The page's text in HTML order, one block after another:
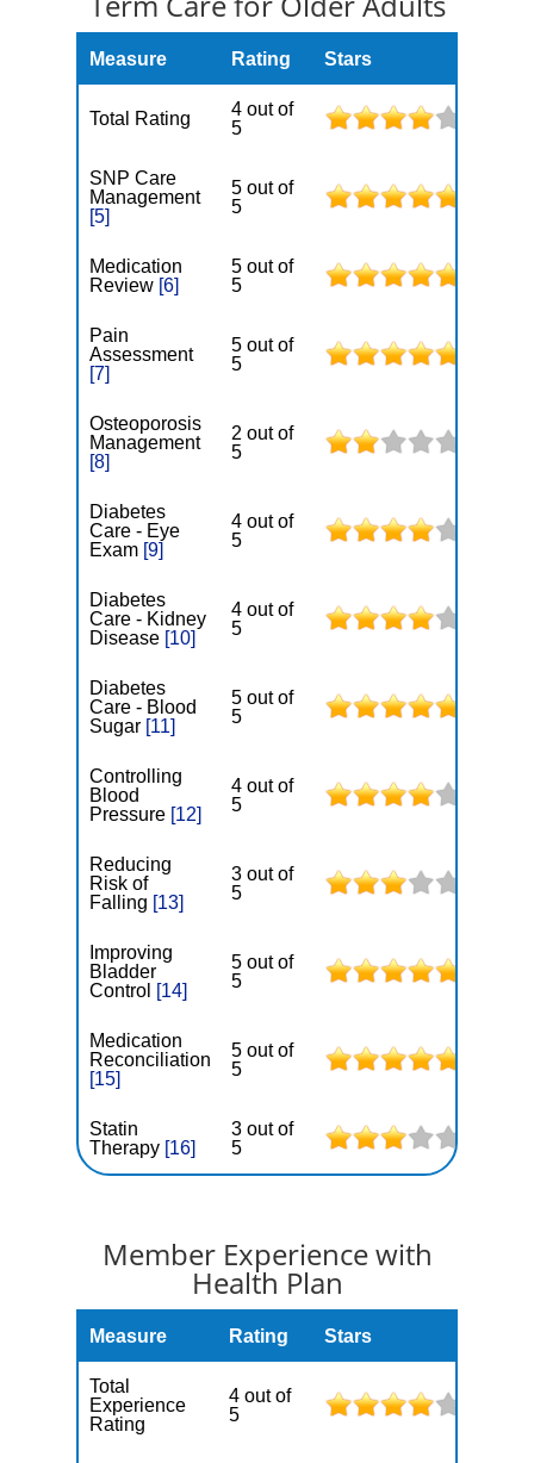
Measure Rating Stars
Total Rating
4 out of
5
SNP Care
Management
[5]
5 out of
5
Medication
Review [6]
5 out of
5
Pain
Assessment
[7]
5 out of
5
Osteoporosis
Management
[8]
2 out of
5
Diabetes
Care - Eye
Exam [9]
4 out of
5
Diabetes
Care - Kidney
Disease [10]
4 out of
5
Diabetes
Care - Blood
Sugar [11]
5 out of
5
Controlling
Blood
Pressure [12]
4 out of
5
Reducing
Risk of
Falling [13]
3 out of
5
Improving
Bladder
Control [14]
5 out of
5
Medication
Reconciliation
[15]
5 out of
5
Statin
Therapy [16]
3 out of
5
Member Experience with
Health Plan
Measure Rating Stars
Total
Experience
Rating
4 out of
5